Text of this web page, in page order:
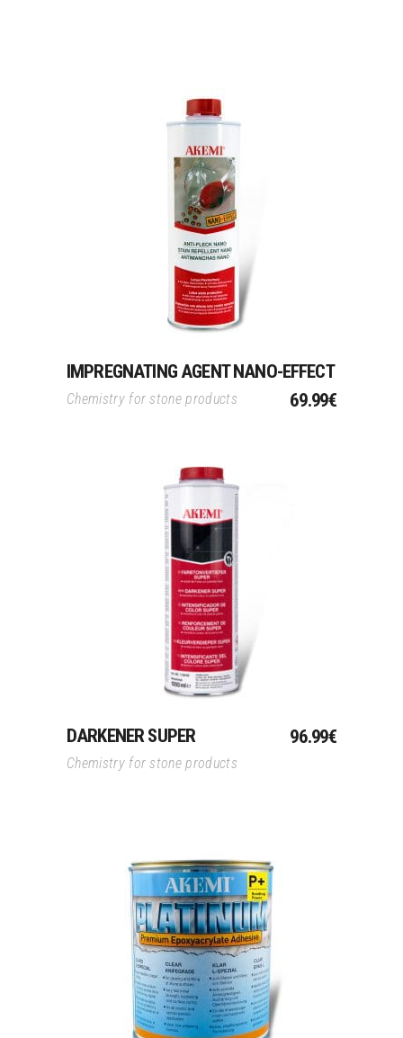
Add To Cart
IMPREGNATING AGENT NANO-EFFECT
69.99€
Chemistry for stone products
Add To Cart
DARKENER SUPER 96.99€
Chemistry for stone products
Add To Cart